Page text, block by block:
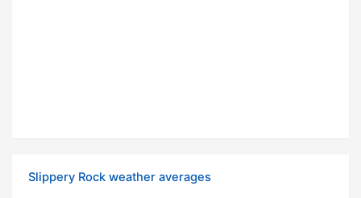
Slippery Rock weather averages